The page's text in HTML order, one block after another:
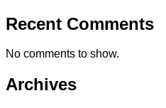
Recent Comments
No comments to show.
Archives